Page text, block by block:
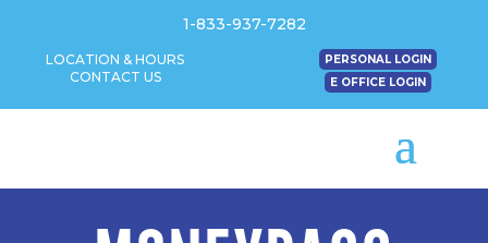
1-833-937-7282
LOCATION & HOURS
CONTACT US
PERSONAL LOGIN
E OFFICE LOGIN